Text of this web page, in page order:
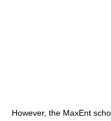
However, the MaxEnt